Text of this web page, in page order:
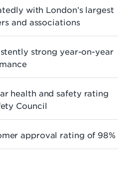
with London’s largest
and associations
strong year-on-year
health and safety rating
Council
approval rating of 98%